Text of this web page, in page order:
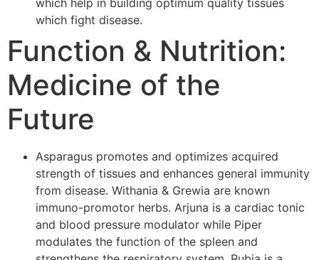
which fight disease.
Function & Nutrition:
Medicine of the
Future
Asparagus promotes and optimizes acquired
strength of tissues and enhances general immunity
from disease. Withania & Grewia are known
immuno-promotor herbs. Arjuna is a cardiac tonic
and blood pressure modulator while Piper
modulates the function of the spleen and